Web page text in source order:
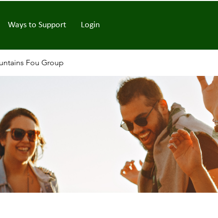
Ways to Support Login
Fou Group